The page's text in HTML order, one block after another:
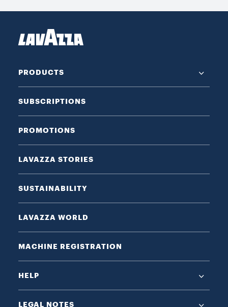
PRODUCTS
SUBSCRIPTIONS
PROMOTIONS
LAVAZZA STORIES
SUSTAINABILITY
LAVAZZA WORLD
MACHINE REGISTRATION
HELP
LEGAL NOTES